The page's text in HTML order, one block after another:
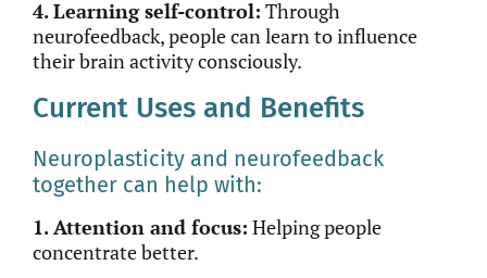
4. Learning self-control: Through
neurofeedback, people can learn to influence
their brain activity consciously.
Current Uses and Benefits
Neuroplasticity and neurofeedback
together can help with:
1. Attention and focus: Helping people
concentrate better.